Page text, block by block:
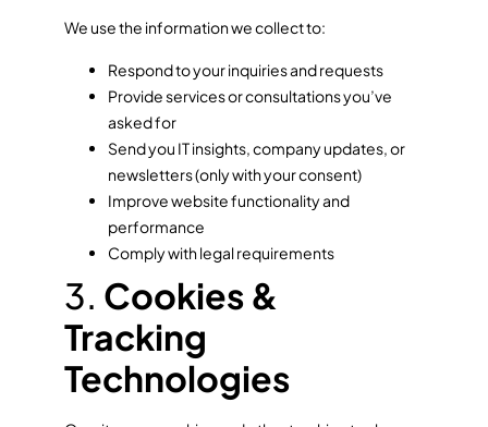
We use the information we collect to:
Respond to your inquiries and requests
Provide services or consultations you’ve
asked for
Send you IT insights, company updates, or
newsletters (only with your consent)
Improve website functionality and
performance
Comply with legal requirements
3. Cookies &
Tracking
Technologies